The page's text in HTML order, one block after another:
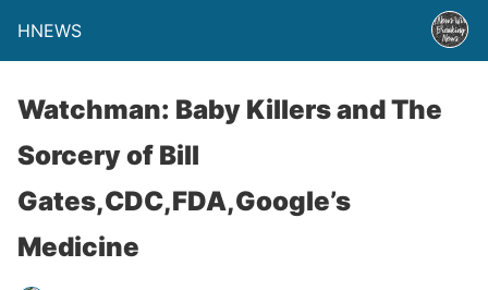
HNEWS
Watchman: Baby Killers and The
Sorcery of Bill
Gates,CDC,FDA,Google’s
Medicine